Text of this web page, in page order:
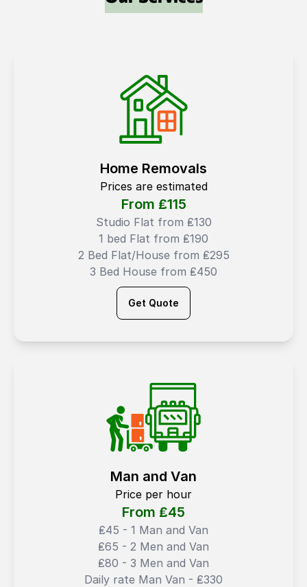
Home Removals
Prices are estimated
From ₤115
Studio Flat from ₤130
1 bed Flat from ₤190
2 Bed Flat/House from ₤295
3 Bed House from ₤450
Get Quote
Man and Van
Price per hour
From ₤45
₤45 - 1 Man and Van
₤65 - 2 Men and Van
₤80 - 3 Men and Van
Daily rate Man Van - ₤330